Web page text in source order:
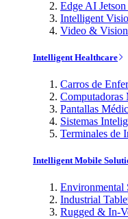
Edge AI
Intelligent
Video &
Intelligent Healthcare
Carros de
Computadoras
Pantallas
Sistemas
Terminales de
Intelligent Mobile
Environmental
Industrial
Rugged & In-